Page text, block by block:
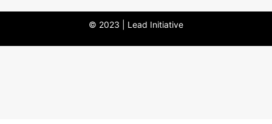
© 2023 | Lead Initiative